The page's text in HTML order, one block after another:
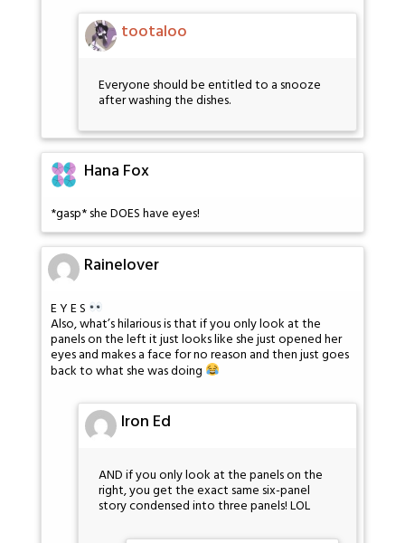
tootaloo
Everyone should be entitled to a snooze
after washing the dishes.
Hana Fox
*gasp* she DOES have eyes!
Rainelover
E Y E S
Also, what’s hilarious is that if you only look at the
panels on the left it just looks like she just opened her
eyes and makes a face for no reason and then just goes
back to what she was doing
Iron Ed
AND if you only look at the panels on the
right, you get the exact same six-panel
story condensed into three panels! LOL